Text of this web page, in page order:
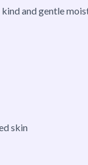
and gentle
skin